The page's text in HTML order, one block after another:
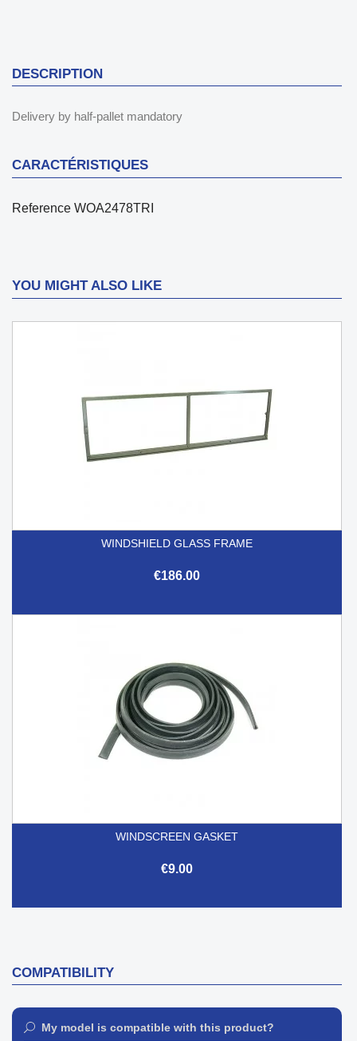
DESCRIPTION
Delivery by half-pallet mandatory
CARACTÉRISTIQUES
Reference WOA2478TRI
YOU MIGHT ALSO LIKE
WINDSHIELD GLASS FRAME
€186.00
WINDSCREEN GASKET
€9.00
COMPATIBILITY
My model is compatible with this product?